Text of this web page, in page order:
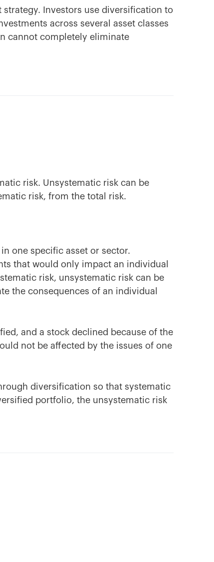
Investors use diversification to
across several asset classes
cannot completely eliminate
risk. Unsystematic risk can be
risk, from the total risk.
one specific asset or sector.
that would only impact an individual
risk, unsystematic risk can be
the consequences of an individual
and a stock declined because of the
not be affected by the issues of one
diversification so that systematic
portfolio, the unsystematic risk